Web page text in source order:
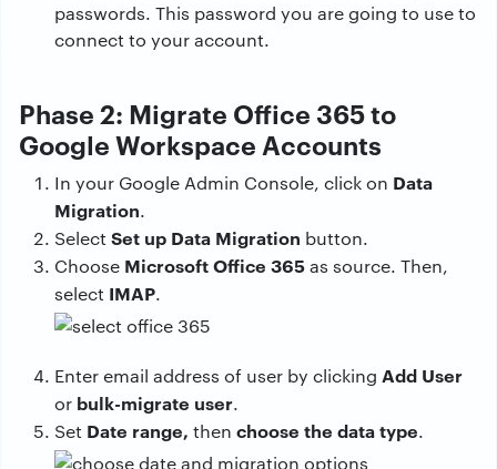
passwords. This password you are going to use to
connect to your account.
Phase 2: Migrate Office 365 to
Google Workspace Accounts
In your Google Admin Console, click on Data
Migration.
Select Set up Data Migration button.
Choose Microsoft Office 365as source. Then,
select IMAP.
Enter email address of user by clicking Add User
or bulk-migrate user.
Set Date range, then choose the data type.